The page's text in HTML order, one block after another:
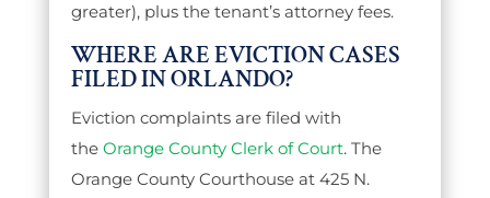
greater), plus the tenant’s attorney fees.
WHERE ARE EVICTION CASES
FILED IN ORLANDO?
Eviction complaints are filed with
the Orange County Clerk of Court. The
Orange County Courthouse at 425 N.